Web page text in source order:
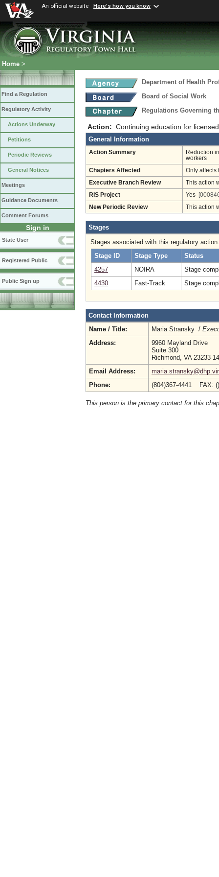
An official website Here's how you know
Home >
Find a Regulation
Regulatory Activity
Actions Underway
Petitions
Periodic Reviews
General Notices
Meetings
Guidance Documents
Comment Forums
Sign in
State User
Registered Public
Public Sign up
Department of Health
Board of Social Work
Regulations Governing
Action: Continuing education for
General Information
Action Summary
Reduction
workers
Chapters Affected Only affects
Executive Branch Review This action
RIS Project Yes
New Periodic Review This action
Stages
Stages associated with this regulatory action.
Stage ID
Stage Type
Status
4257
NOIRA
Stage
4430
Fast-Track Stage
Contact Information
Name / Title:
Maria Stransky /
Address:
9960 Mayland Drive
Suite 300
Richmond, VA 23233-
Email Address:
Phone:
(804)367-4441 FAX:
This person is the primary contact for this